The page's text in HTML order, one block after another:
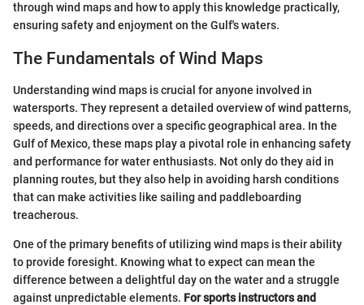
through wind maps and how to apply this knowledge practically,
ensuring safety and enjoyment on the Gulf's waters.
The Fundamentals of Wind Maps
Understanding wind maps is crucial for anyone involved in
watersports. They represent a detailed overview of wind patterns,
speeds, and directions over a specific geographical area. In the
Gulf of Mexico, these maps play a pivotal role in enhancing safety
and performance for water enthusiasts. Not only do they aid in
planning routes, but they also help in avoiding harsh conditions
that can make activities like sailing and paddleboarding
treacherous.
One of the primary benefits of utilizing wind maps is their ability
to provide foresight. Knowing what to expect can mean the
difference between a delightful day on the water and a struggle
against unpredictable elements. For sports instructors and